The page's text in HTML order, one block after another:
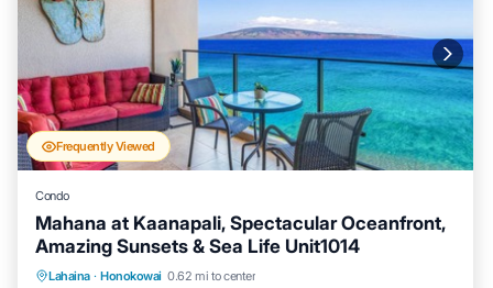
Frequently Viewed
Condo
Mahana at Kaanapali, Spectacular Oceanfront,
Amazing Sunsets & Sea Life Unit1014
Lahaina · Honokowai 0.62 mi to center